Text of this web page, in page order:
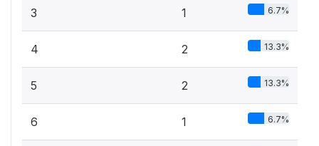
3 1 6.7%
4 2 13.3%
5 2 13.3%
6 1 6.7%